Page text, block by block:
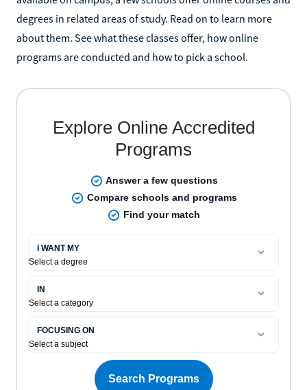
degrees in related areas of study. Read on to learn more
about them. See what these classes offer, how online
programs are conducted and how to pick a school.